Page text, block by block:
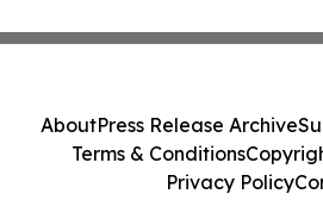
AboutPress Release Archive
Terms & Conditions
Privacy Policy